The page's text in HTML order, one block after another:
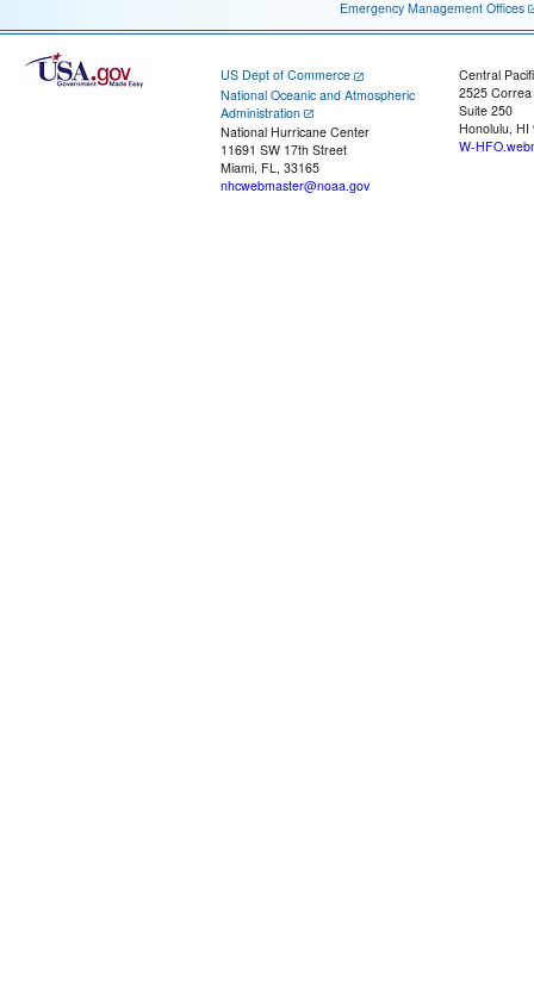
Emergency Management Offices
US Dept of Commerce
National Oceanic and Atmospheric
Administration
National Hurricane Center
11691 SW 17th Street
Miami, FL, 33165
nhcwebmaster@noaa.gov
Central
2525
Suite 250
Honolulu, HI
W-